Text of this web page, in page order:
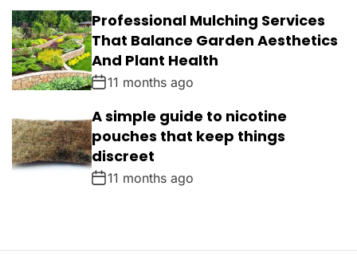
Professional Mulching Services
That Balance Garden Aesthetics
And Plant Health
11 months ago
A simple guide to nicotine
pouches that keep things
discreet
11 months ago